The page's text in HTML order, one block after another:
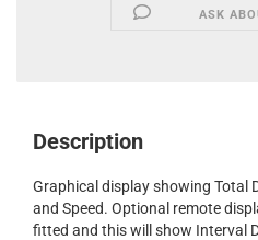
ASK
Description
Graphical display showing Total
and Speed. Optional remote
fitted and this will show Interval